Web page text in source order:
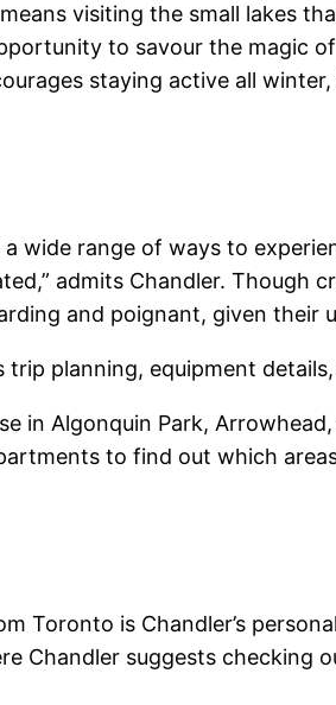
visiting the small lakes
to savour the magic
staying active all
wide range of ways to
admits Chandler. Though
and poignant, given their
planning, equipment
in Algonquin Park,
to find out which
Toronto is Chandler’s
Chandler suggests checking